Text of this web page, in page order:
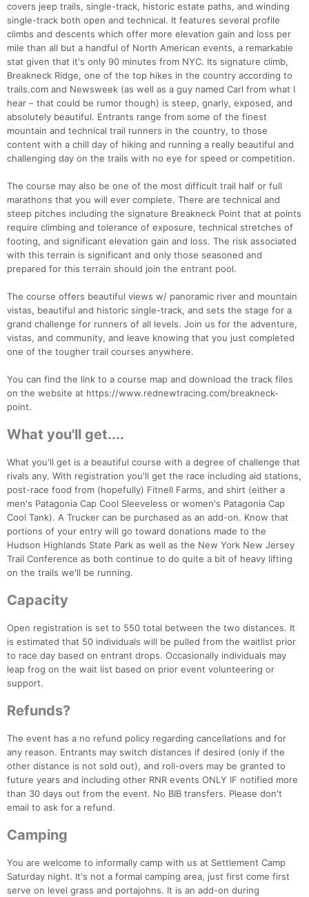
covers jeep trails, single-track, historic estate paths, and winding
single-track both open and technical. It features several profile
climbs and descents which offer more elevation gain and loss per
mile than all but a handful of North American events, a remarkable
stat given that it's only 90 minutes from NYC. Its signature climb,
Breakneck Ridge, one of the top hikes in the country according to
trails.com and Newsweek (as well as a guy named Carl from what I
hear – that could be rumor though) is steep, gnarly, exposed, and
absolutely beautiful. Entrants range from some of the finest
mountain and technical trail runners in the country, to those
content with a chill day of hiking and running a really beautiful and
challenging day on the trails with no eye for speed or competition.
The course may also be one of the most difficult trail half or full
marathons that you will ever complete. There are technical and
steep pitches including the signature Breakneck Point that at points
require climbing and tolerance of exposure, technical stretches of
footing, and significant elevation gain and loss. The risk associated
with this terrain is significant and only those seasoned and
prepared for this terrain should join the entrant pool.
The course offers beautiful views w/ panoramic river and mountain
vistas, beautiful and historic single-track, and sets the stage for a
grand challenge for runners of all levels. Join us for the adventure,
vistas, and community, and leave knowing that you just completed
one of the tougher trail courses anywhere.
You can find the link to a course map and download the track files
on the website at https://www.rednewtracing.com/breakneck-
point.
What you'll get....
What you'll get is a beautiful course with a degree of challenge that
rivals any. With registration you'll get the race including aid stations,
post-race food from (hopefully) Fitnell Farms, and shirt (either a
men's Patagonia Cap Cool Sleeveless or women's Patagonia Cap
Cool Tank). A Trucker can be purchased as an add-on. Know that
portions of your entry will go toward donations made to the
Hudson Highlands State Park as well as the New York New Jersey
Trail Conference as both continue to do quite a bit of heavy lifting
on the trails we'll be running.
Capacity
Open registration is set to 550 total between the two distances. It
is estimated that 50 individuals will be pulled from the waitlist prior
to race day based on entrant drops. Occasionally individuals may
leap frog on the wait list based on prior event volunteering or
support.
Refunds?
The event has a no refund policy regarding cancellations and for
any reason. Entrants may switch distances if desired (only if the
other distance is not sold out), and roll-overs may be granted to
future years and including other RNR events ONLY IF notified more
than 30 days out from the event. No BIB transfers. Please don't
email to ask for a refund.
Camping
You are welcome to informally camp with us at Settlement Camp
Saturday night. It's not a formal camping area, just first come first
serve on level grass and portajohns. It is an add-on during